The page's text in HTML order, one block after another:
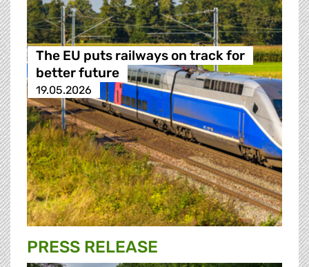
The EU puts railways on track for
better future
19.05.2026
PRESS RELEASE